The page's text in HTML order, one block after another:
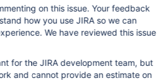
on this issue. Your feedback
how you use JIRA so we can
We have reviewed this issue
for the JIRA development team, but
and cannot provide an estimate on